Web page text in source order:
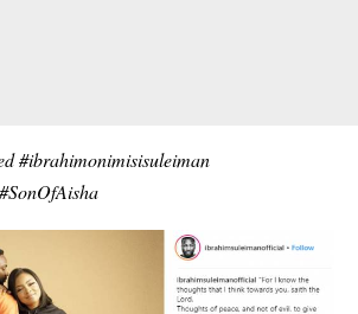
#ibrahimonimisisuleiman